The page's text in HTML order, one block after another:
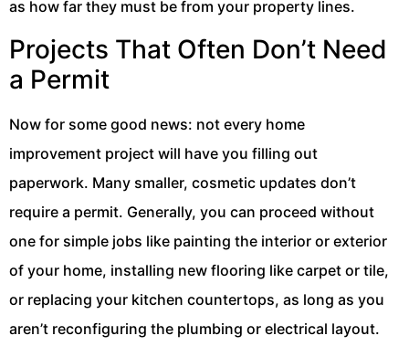
as how far they must be from your property lines.
Projects That Often Don’t Need
a Permit
Now for some good news: not every home
improvement project will have you filling out
paperwork. Many smaller, cosmetic updates don’t
require a permit. Generally, you can proceed without
one for simple jobs like painting the interior or exterior
of your home, installing new flooring like carpet or tile,
or replacing your kitchen countertops, as long as you
aren’t reconfiguring the plumbing or electrical layout.